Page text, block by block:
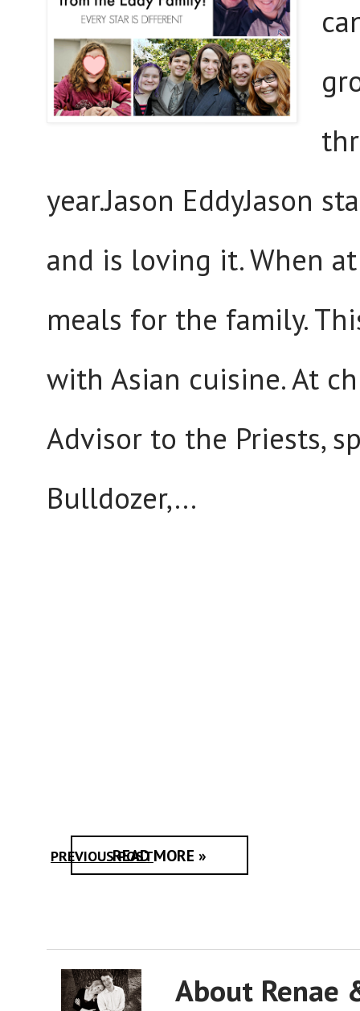
year.Jason EddyJason
and is loving it. When
meals for the family.
with Asian cuisine. At
Advisor to the Priests,
Bulldozer,...
READ MORE »
PREVIOUS POST
About Renae